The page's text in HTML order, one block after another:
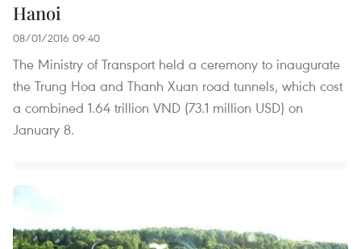
Hanoi
08/01/2016 09:40
The Ministry of Transport held a ceremony to inaugurate
the Trung Hoa and Thanh Xuan road tunnels, which cost
a combined 1.64 trillion VND (73.1 million USD) on
January 8.